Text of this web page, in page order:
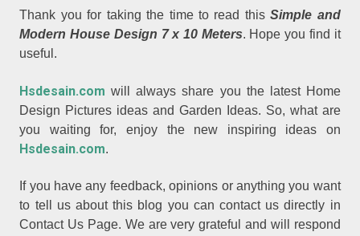
Thank you for taking the time to read thisSimple and
Modern House Design 7 x 10 Meters. Hope you find it
useful.
Hsdesain.com will always share you the latest Home
Design Pictures ideas and Garden Ideas. So, what are
you waiting for, enjoy the new inspiring ideas on
Hsdesain.com.
If you have any feedback, opinions or anything you want
to tell us about this blog you can contact us directly in
Contact Us Page. We are very grateful and will respond